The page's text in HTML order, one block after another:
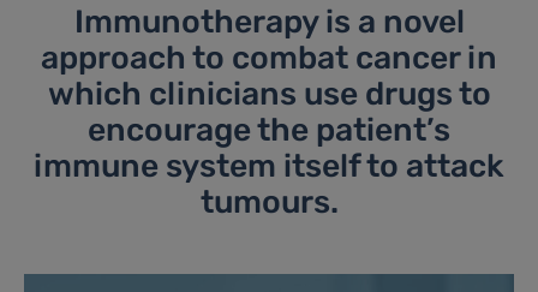
Immunotherapy is a novel
approach to combat cancer in
which clinicians use drugs to
encourage the patient’s
immune system itself to attack
tumours.